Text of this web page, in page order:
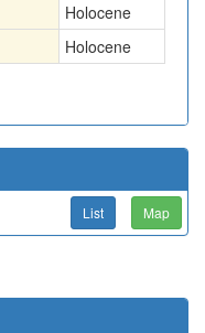
Holocene
Holocene
List Map